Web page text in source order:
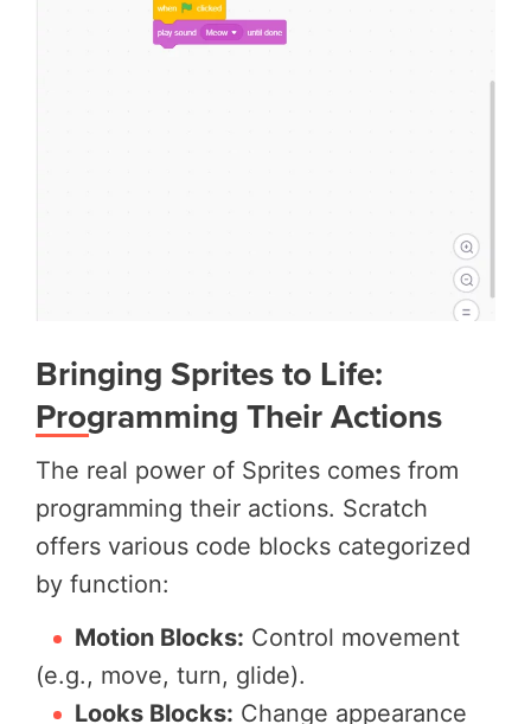
Bringing Sprites to Life:
Programming Their Actions
The real power of Sprites comes from
programming their actions. Scratch
offers various code blocks categorized
by function:
Motion Blocks: Control movement
(e.g., move, turn, glide).
Looks Blocks: Change appearance